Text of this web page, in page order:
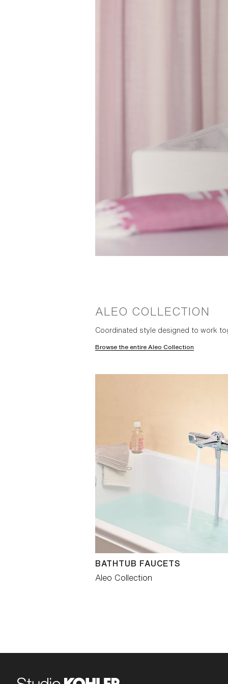
ALEO COLLECTION
Coordinated style designed to work
Browse the entire Aleo Collection
BATHTUB FAUCETS
Aleo Collection